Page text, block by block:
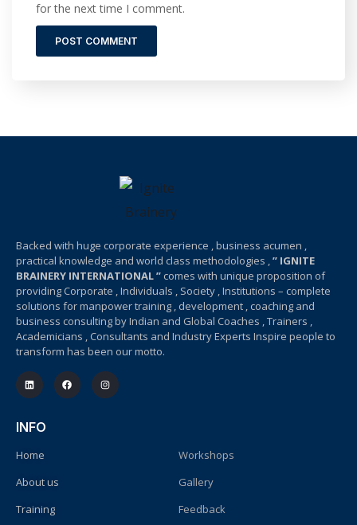
for the next time I comment.
Backed with huge corporate experience , business acumen ,
practical knowledge and world class methodologies ,” IGNITE
BRAINERY INTERNATIONAL ” comes with unique proposition of
providing Corporate , Individuals , Society , Institutions – complete
solutions for manpower training , development , coaching and
business consulting by Indian and Global Coaches , Trainers ,
Academicians , Consultants and Industry Experts Inspire people to
transform has been our motto.
INFO
Home
About us
Training
Workshops
Gallery
Feedback